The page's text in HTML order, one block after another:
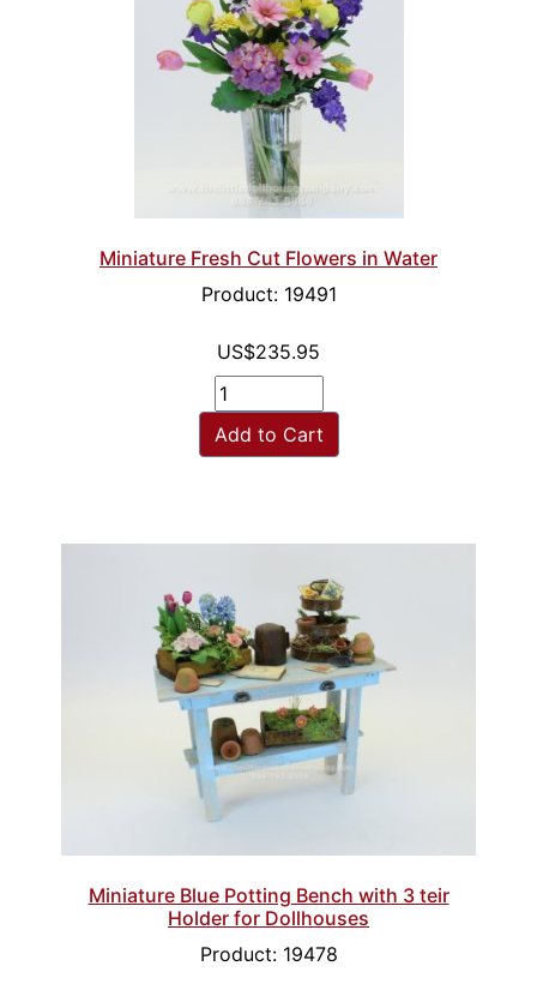
Miniature Fresh Cut Flowers in Water
Product: 19491
US$235.95
Add to Cart
Miniature Blue Potting Bench with 3 teir
Holder for Dollhouses
Product: 19478